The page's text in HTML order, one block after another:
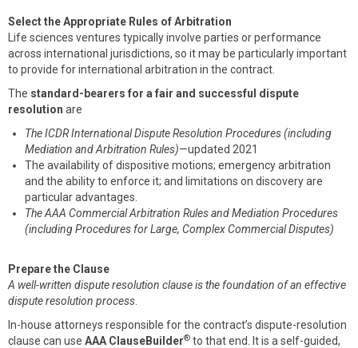
Select the Appropriate Rules of Arbitration
Life sciences ventures typically involve parties or performance
across international jurisdictions, so it may be particularly important
to provide for international arbitration in the contract.
The standard-bearers for a fair and successful dispute
resolution are
The ICDR International Dispute Resolution Procedures (including
Mediation and Arbitration Rules)—updated 2021
The availability of dispositive motions; emergency arbitration
and the ability to enforce it; and limitations on discovery are
particular advantages.
The AAA Commercial Arbitration Rules and Mediation Procedures
(including Procedures for Large, Complex Commercial Disputes)
Prepare the Clause
A well-written dispute resolution clause is the foundation of an effective
dispute resolution process
In-house attorneys responsible for the contract’s dispute-resolution
clause can use AAA ClauseBuilder® to that end. It is a self-guided,